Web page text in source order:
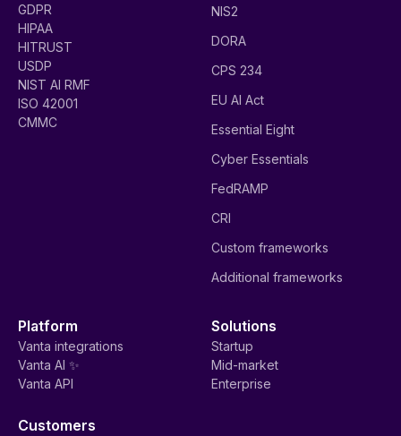
GDPR
HIPAA
HITRUST
USDP
NIST AI RMF
ISO 42001
CMMC
NIS2
DORA
CPS 234
EU AI Act
Essential Eight
Cyber Essentials
FedRAMP
CRI
Custom frameworks
Additional frameworks
Platform
Vanta integrations
Vanta AI ✨
Vanta API
Solutions
Startup
Mid-market
Enterprise
Customers